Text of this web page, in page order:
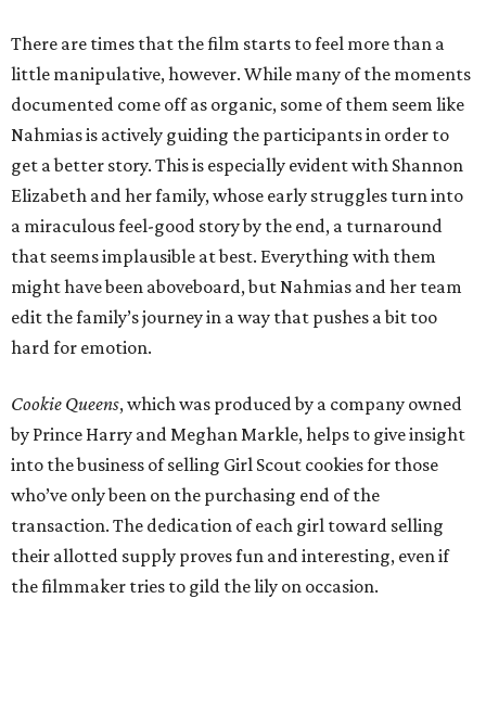
There are times that the film starts to feel more than a
little manipulative, however. While many of the moments
documented come off as organic, some of them seem like
Nahmias is actively guiding the participants in order to
get a better story. This is especially evident with Shannon
Elizabeth and her family, whose early struggles turn into
a miraculous feel-good story by the end, a turnaround
that seems implausible at best. Everything with them
might have been aboveboard, but Nahmias and her team
edit the family’s journey in a way that pushes a bit too
hard for emotion.
Cookie Queens, which was produced by a company owned
by Prince Harry and Meghan Markle, helps to give insight
into the business of selling Girl Scout cookies for those
who’ve only been on the purchasing end of the
transaction. The dedication of each girl toward selling
their allotted supply proves fun and interesting, even if
the filmmaker tries to gild the lily on occasion.